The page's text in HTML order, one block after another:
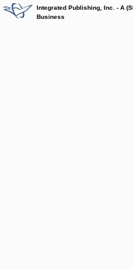
Integrated Publishing, Inc. - A
Business